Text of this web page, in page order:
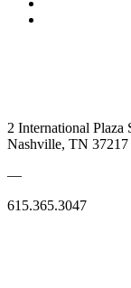
2 International Plaza
Nashville, TN 37217
—
615.365.3047